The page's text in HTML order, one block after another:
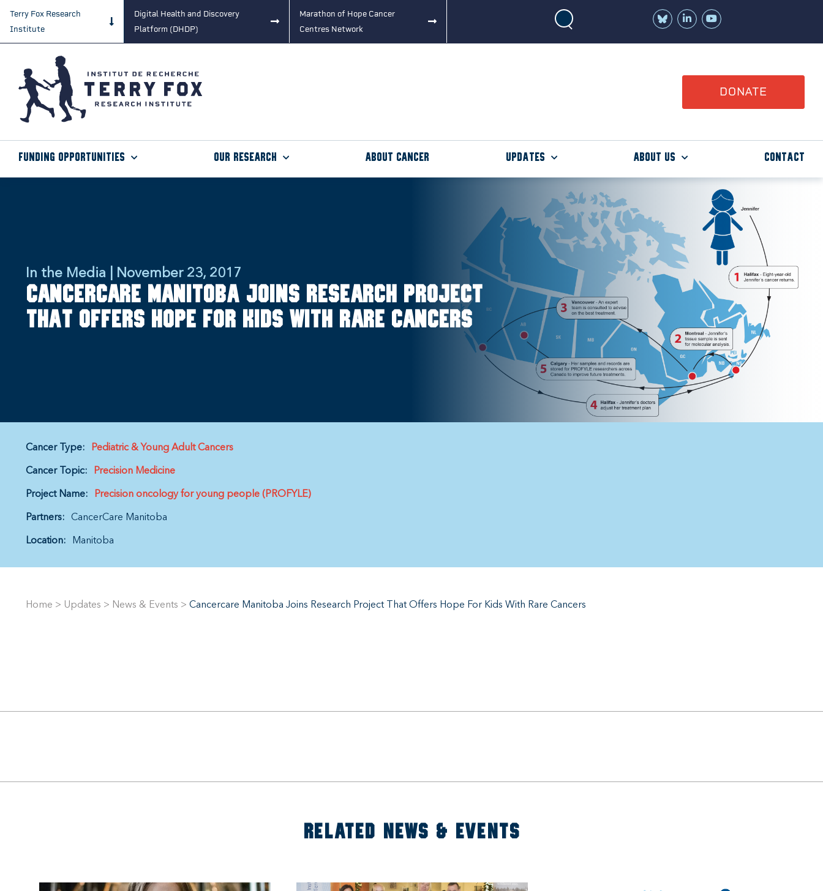
Terry Fox Research
Institute
Digital Health and Discovery
Platform (DHDP)
Marathon of Hope Cancer
Centres Network
Join
Watch
YouTubeDONATE
Funding Opportunities Our Research About Cancer Updates About Us Contact
In the Media | November 23, 2017
CancerCare Manitoba joins research project
that offers hope for kids with rare cancers
Cancer Type: Pediatric & Young Adult Cancers
Cancer Topic: Precision Medicine
Project Name: Precision oncology for young people (PROFYLE)
Partners: CancerCare Manitoba
Location: Manitoba
Home > Updates > News & Events > Cancercare Manitoba Joins Research Project That Offers Hope For Kids With Rare Cancers
RELATED NEWS & EVENTS